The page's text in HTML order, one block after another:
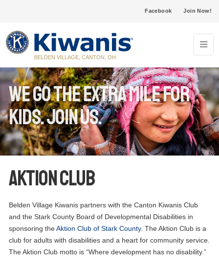
Facebook Join Now!
BELDEN VILLAGE, CANTON, OH
We go the extra mile for
KIDS. Join us.
Aktion Club
Belden Village Kiwanis partners with the Canton Kiwanis Club
and the Stark County Board of Developmental Disabilities in
sponsoring theAktion Club of Stark County. The Aktion Club is a
club for adults with disabilities and a heart for community service.
The Aktion Club motto is “Where development has no disability.”